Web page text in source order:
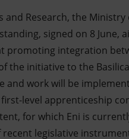
Research, the Ministry
signed on 8 June,
promoting integration
the initiative to the
and work will be
level apprenticeship
for which Eni is
legislative